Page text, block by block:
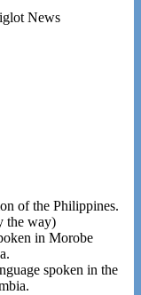
of the Philippines.
the way)
in Morobe
spoken in the